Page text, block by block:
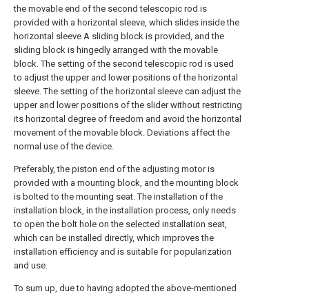
the movable end of the second telescopic rod is
provided with a horizontal sleeve, which slides inside the
horizontal sleeve A sliding block is provided, and the
sliding block is hingedly arranged with the movable
block. The setting of the second telescopic rod is used
to adjust the upper and lower positions of the horizontal
sleeve. The setting of the horizontal sleeve can adjust the
upper and lower positions of the slider without restricting
its horizontal degree of freedom and avoid the horizontal
movement of the movable block. Deviations affect the
normal use of the device.
Preferably, the piston end of the adjusting motor is
provided with a mounting block, and the mounting block
is bolted to the mounting seat. The installation of the
installation block, in the installation process, only needs
to open the bolt hole on the selected installation seat,
which can be installed directly, which improves the
installation efficiency and is suitable for popularization
and use.
To sum up, due to having adopted the above-mentioned